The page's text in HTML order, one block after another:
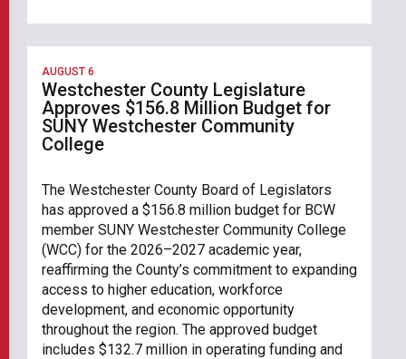
AUGUST 6
Westchester County Legislature
Approves $156.8 Million Budget for
SUNY Westchester Community
College
The Westchester County Board of Legislators
has approved a $156.8 million budget for BCW
member SUNY Westchester Community College
(WCC) for the 2026–2027 academic year,
reaffirming the County’s commitment to expanding
access to higher education, workforce
development, and economic opportunity
throughout the region. The approved budget
includes $132.7 million in operating funding and